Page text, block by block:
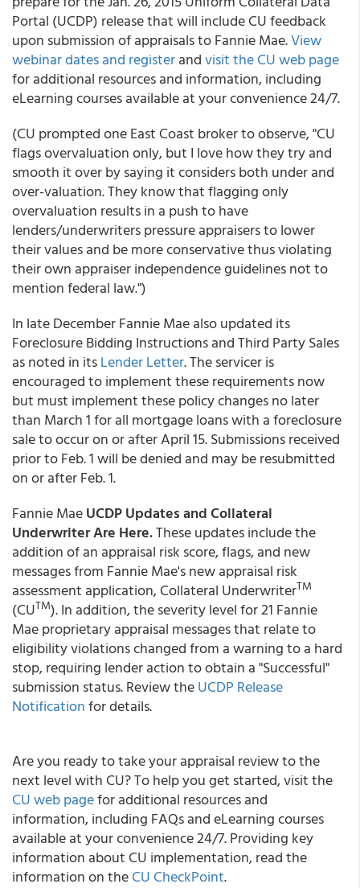
Portal (UCDP) release that will include CU feedback
upon submission of appraisals to Fannie Mae.View
webinar dates and registerandvisit the CU web page
for additional resources and information, including
eLearning courses available at your convenience 24/7.
(CU prompted one East Coast broker to observe, "CU
flags overvaluation only, but I love how they try and
smooth it over by saying it considers both under and
over-valuation. They know that flagging only
overvaluation results in a push to have
lenders/underwriters pressure appraisers to lower
their values and be more conservative thus violating
their own appraiser independence guidelines not to
mention federal law.")
In late December Fannie Mae also updated its
Foreclosure Bidding Instructions and Third Party Sales
as noted in itsLender Letter. The servicer is
encouraged to implement these requirements now
but must implement these policy changes no later
than March 1 for all mortgage loans with a foreclosure
sale to occur on or after April 15. Submissions received
prior to Feb. 1 will be denied and may be resubmitted
on or after Feb. 1.
Fannie MaeUCDP Updates and Collateral
Underwriter Are Here.These updates include the
addition of an appraisal risk score, flags, and new
messages from Fannie Mae's new appraisal risk
assessment application, Collateral UnderwriterTM
(CUTM). In addition, the severity level for 21 Fannie
Mae proprietary appraisal messages that relate to
eligibility violations changed from a warning to a hard
stop, requiring lender action to obtain a "Successful"
submission status. Review theUCDP Release
Notificationfor details.
Are you ready to take your appraisal review to the
next level with CU? To help you get started, visit the
CU web pagefor additional resources and
information, including FAQs and eLearning courses
available at your convenience 24/7. Providing key
information about CU implementation, read the
information on theCU CheckPoint.